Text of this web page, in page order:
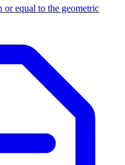
or equal to the geometric